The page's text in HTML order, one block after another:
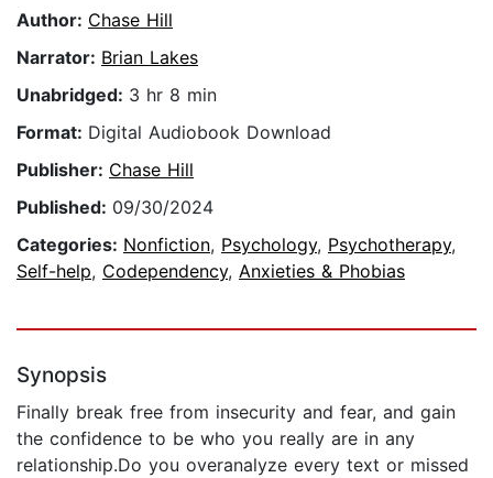
Author: Chase Hill
Narrator: Brian Lakes
Unabridged: 3 hr 8 min
Format: Digital Audiobook Download
Publisher: Chase Hill
Published: 09/30/2024
Categories: Nonfiction, Psychology, Psychotherapy,
Self-help, Codependency, Anxieties & Phobias
Synopsis
Finally break free from insecurity and fear, and gain
the confidence to be who you really are in any
relationship.Do you overanalyze every text or missed